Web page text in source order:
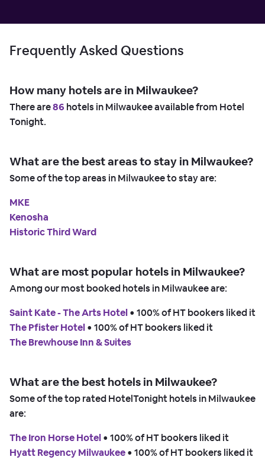
Frequently Asked Questions
How many hotels are in Milwaukee?
There are86hotels in Milwaukee available from Hotel
Tonight.
What are the best areas to stay in Milwaukee?
Some of the top areas in Milwaukee to stay are:
MKE
Kenosha
Historic Third Ward
What are most popular hotels in Milwaukee?
Among our most booked hotels in Milwaukee are:
Saint Kate - The Arts Hotel • 100% of HT bookers liked it
The Pfister Hotel • 100% of HT bookers liked it
The Brewhouse Inn & Suites
What are the best hotels in Milwaukee?
Some of the top rated HotelTonight hotels in Milwaukee
are:
The Iron Horse Hotel • 100% of HT bookers liked it
Hyatt Regency Milwaukee • 100% of HT bookers liked it